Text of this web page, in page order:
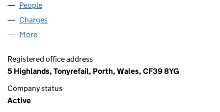
People
Charges
More
Registered office address
5 Highlands, Tonyrefail, Porth, Wales, CF39 8YG
Company status
Active